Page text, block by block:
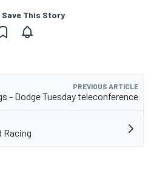
Save This Story
PREVIOUS ARTICLE
- Dodge Tuesday teleconference
Racing